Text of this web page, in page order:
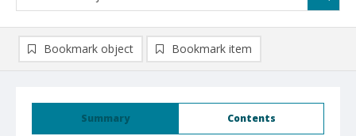
Summary Contents
Bookmark object Bookmark item